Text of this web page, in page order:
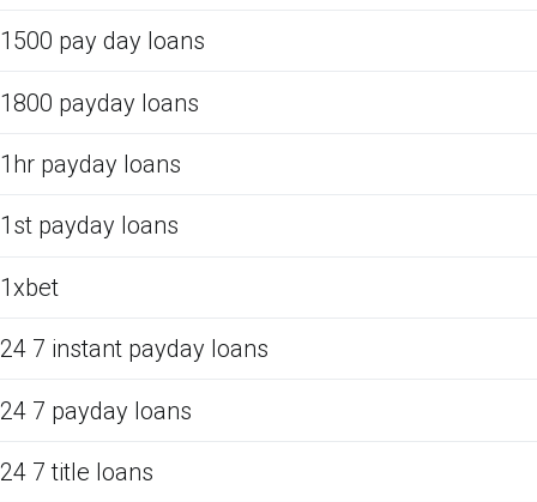
1500 pay day loans
1800 payday loans
1hr payday loans
1st payday loans
1xbet
24 7 instant payday loans
24 7 payday loans
24 7 title loans